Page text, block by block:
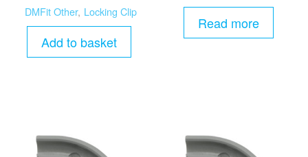
DMFit Other, Locking Clip
Add to basket
Read more